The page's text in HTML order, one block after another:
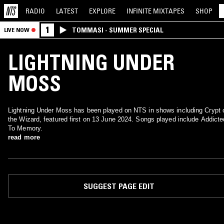
RADIO LATEST EXPLORE INFINITE MIXTAPES SHOP
LIVE NOW 1 TOMMASI - SUMMER SPECIAL
LIGHTNING UNDER
MOSS
Lightning Under Moss has been played on NTS in shows including Crypt
the Wizard, featured first on 13 June 2024. Songs played include
To Memory.
read more
SUGGEST PAGE EDIT